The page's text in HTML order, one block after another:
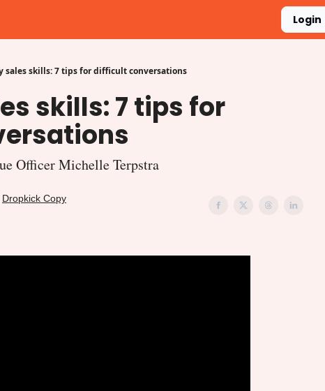
Login
sales skills: 7 tips for difficult conversations
skills: 7 tips for
Officer Michelle Terpstra
Dropkick Copy